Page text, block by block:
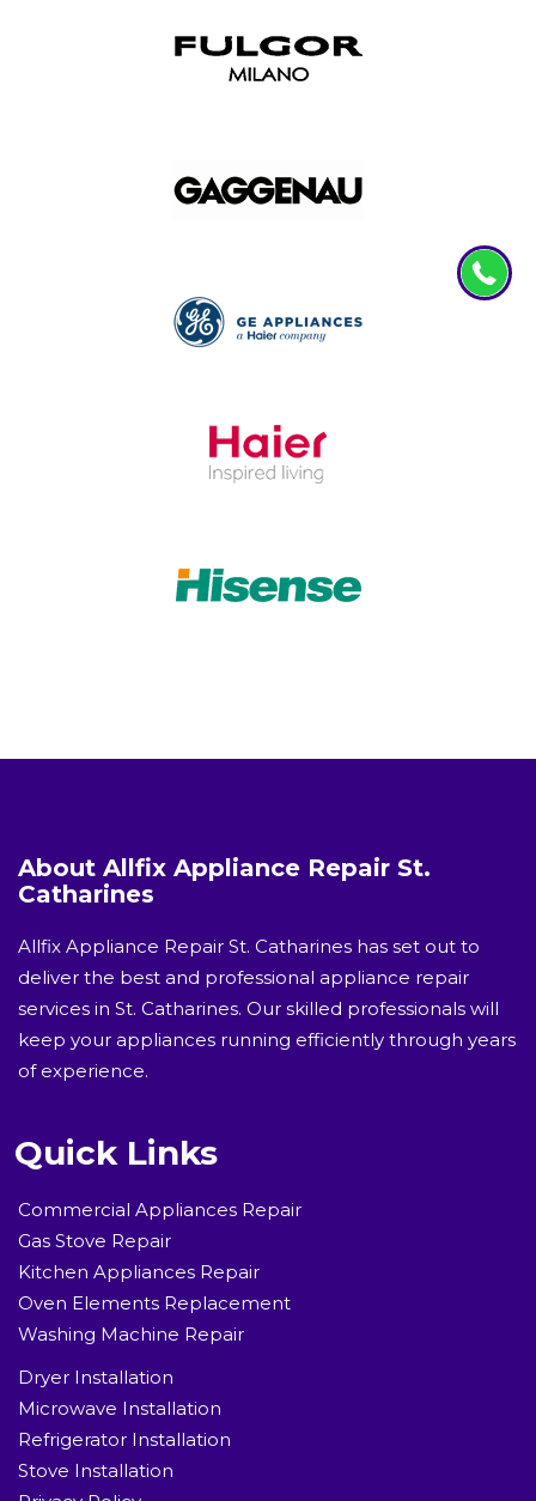
About Allfix Appliance Repair St.
Catharines
Allfix Appliance Repair St. Catharines has set out to
deliver the best and professional appliance repair
services in St. Catharines. Our skilled professionals will
keep your appliances running efficiently through years
of experience.
Quick Links
Commercial Appliances Repair
Gas Stove Repair
Kitchen Appliances Repair
Oven Elements Replacement
Washing Machine Repair
Dryer Installation
Microwave Installation
Refrigerator Installation
Stove Installation